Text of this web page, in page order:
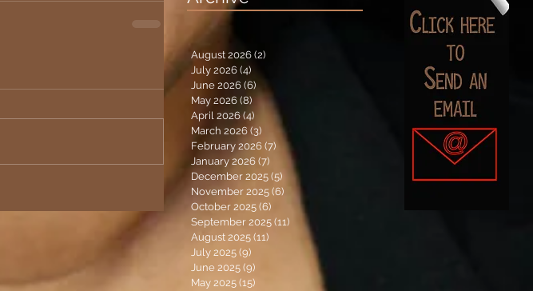
August 2026 (2)
July 2026 (4)
June 2026 (6)
May 2026 (8) 8 posts
April 2026 (4) 4 posts
March 2026 (3) 3 posts
February 2026 (7) 7 posts
January 2026 (7) 7 posts
December 2025 (5) 5 posts
November 2025 (6)
October 2025 (6) 6 posts
September 2025 (11) 11 posts
August 2025 (11)
July 2025 (9)
June 2025 (9)
May 2025 (15)